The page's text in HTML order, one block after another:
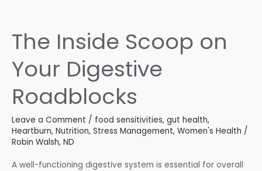
Body
Transforms
Food
Energy
The Inside Scoop on
Your Digestive
Roadblocks
Leave a Comment / food sensitivities, gut health,
Heartburn, Nutrition, Stress Management, Women's Health /
Robin Walsh, ND
A well-functioning digestive system is essential for overall